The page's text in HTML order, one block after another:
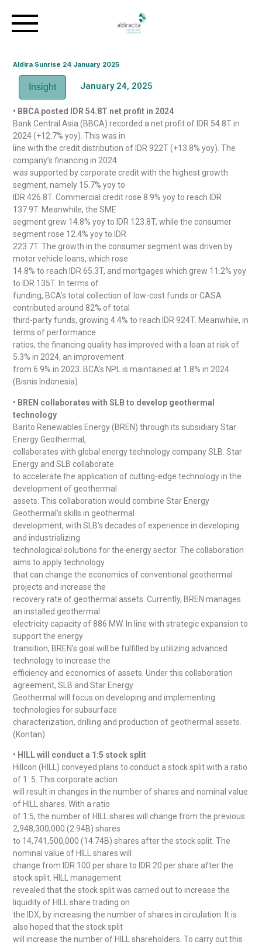
Aldira Sunrise 24 January 2025
Insight January 24, 2025
• BBCA posted IDR 54.8T net profit in 2024
Bank Central Asia (BBCA) recorded a net profit of IDR 54.8T in
2024 (+12.7% yoy). This was in
line with the credit distribution of IDR 922T (+13.8% yoy). The
company’s financing in 2024
was supported by corporate credit with the highest growth
segment, namely 15.7% yoy to
IDR 426.8T. Commercial credit rose 8.9% yoy to reach IDR
137.9T. Meanwhile, the SME
segment grew 14.8% yoy to IDR 123.8T, while the consumer
segment rose 12.4% yoy to IDR
223.7T. The growth in the consumer segment was driven by
motor vehicle loans, which rose
14.8% to reach IDR 65.3T, and mortgages which grew 11.2% yoy
to IDR 135T. In terms of
funding, BCA’s total collection of low-cost funds or CASA
contributed around 82% of total
third-party funds, growing 4.4% to reach IDR 924T. Meanwhile, in
terms of performance
ratios, the financing quality has improved with a loan at risk of
5.3% in 2024, an improvement
from 6.9% in 2023. BCA’s NPL is maintained at 1.8% in 2024.
(Bisnis Indonesia)
• BREN collaborates with SLB to develop geothermal
technology
Barito Renewables Energy (BREN) through its subsidiary Star
Energy Geothermal,
collaborates with global energy technology company SLB. Star
Energy and SLB collaborate
to accelerate the application of cutting-edge technology in the
development of geothermal
assets. This collaboration would combine Star Energy
Geothermal’s skills in geothermal
development, with SLB’s decades of experience in developing
and industrializing
technological solutions for the energy sector. The collaboration
aims to apply technology
that can change the economics of conventional geothermal
projects and increase the
recovery rate of geothermal assets. Currently, BREN manages
an installed geothermal
electricity capacity of 886 MW. In line with strategic expansion to
support the energy
transition, BREN’s goal will be fulfilled by utilizing advanced
technology to increase the
efficiency and economics of assets. Under this collaboration
agreement, SLB and Star Energy
Geothermal will focus on developing and implementing
technologies for subsurface
characterization, drilling and production of geothermal assets.
(Kontan)
• HILL will conduct a 1:5 stock split
Hillcon (HILL) conveyed plans to conduct a stock split with a ratio
of 1: 5. This corporate action
will result in changes in the number of shares and nominal value
of HILL shares. With a ratio
of 1:5, the number of HILL shares will change from the previous
2,948,300,000 (2.94B) shares
to 14,741,500,000 (14.74B) shares after the stock split. The
nominal value of HILL shares will
change from IDR 100 per share to IDR 20 per share after the
stock split. HILL management
revealed that the stock split was carried out to increase the
liquidity of HILL share trading on
the IDX, by increasing the number of shares in circulation. It is
also hoped that the stock split
will increase the number of HILL shareholders. To carry out this